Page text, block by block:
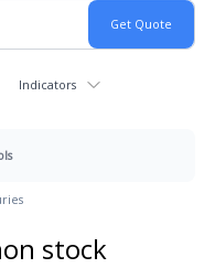
Indicators
stock